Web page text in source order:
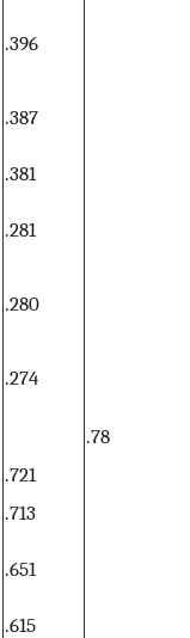
.396
.387
.381
.281
.280
.274
.78
.721
.713
.651
.615